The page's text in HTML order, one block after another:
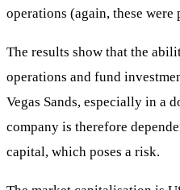
operations (again, these were
The results show that the
operations and fund
Vegas Sands, especially in a
company is therefore
capital, which poses a risk.